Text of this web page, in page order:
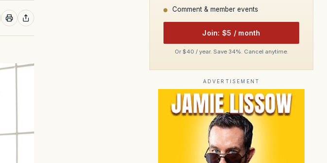
Comment & member events
Join: $5 / month
Or $40 / year. Save 34%. Cancel anytime.
ADVERTISEMENT